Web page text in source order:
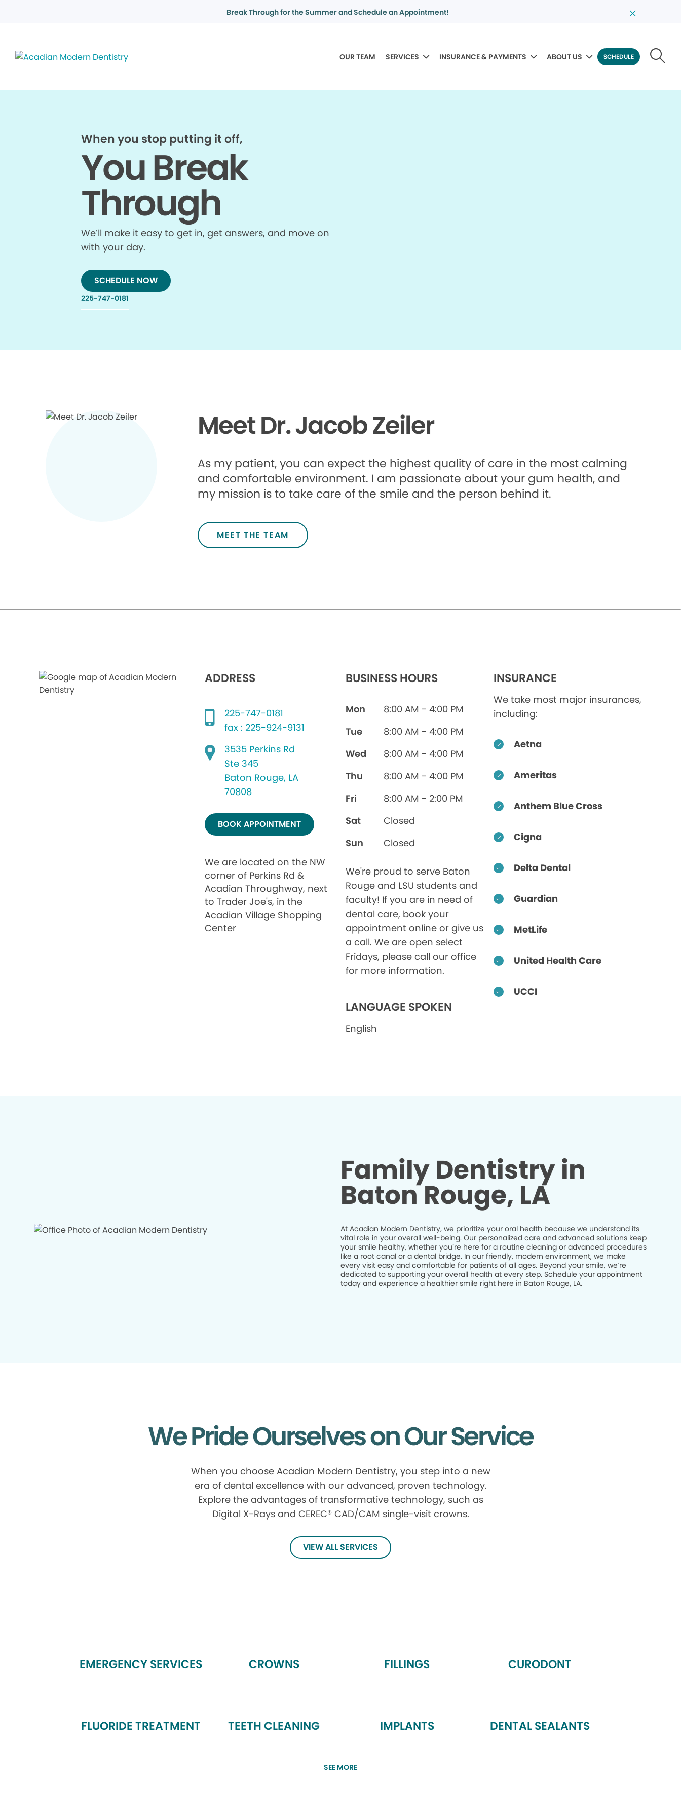
Break Through for the Summer and Schedule an Appointment!
OUR TEAM SERVICES INSURANCE & PAYMENTS ABOUT US SCHEDULE
When you stop putting it off,
You Break
Through
We’ll make it easy to get in, get answers, and move on
with your day.
SCHEDULE NOW
225-747-0181
Meet Dr. Jacob Zeiler
As my patient, you can expect the highest quality of care in the most calming
and comfortable environment. I am passionate about your gum health, and
my mission is to take care of the smile and the person behind it.
MEET THE TEAM
ADDRESS
225-747-0181
fax : 225-924-9131
3535 Perkins Rd
Ste 345
Baton Rouge, LA
70808
BOOK APPOINTMENT
We are located on the NW
corner of Perkins Rd &
Acadian Throughway, next
to Trader Joe's, in the
Acadian Village Shopping
Center
BUSINESS HOURS
Mon
8:00 AM - 4:00 PM
Tue
8:00 AM - 4:00 PM
Wed
8:00 AM - 4:00 PM
Thu
8:00 AM - 4:00 PM
Fri
8:00 AM - 2:00 PM
Sat
Closed
Sun
Closed
We're proud to serve Baton
Rouge and LSU students and
faculty! If you are in need of
dental care, book your
appointment online or give us
a call. We are open select
Fridays, please call our office
for more information.
LANGUAGE SPOKEN
English
INSURANCE
We take most major insurances,
including:
Aetna
Ameritas
Anthem Blue Cross
Cigna
Delta Dental
Guardian
MetLife
United Health Care
UCCI
Family Dentistry in
Baton Rouge, LA
At Acadian Modern Dentistry, we prioritize your oral health because we understand its
vital role in your overall well-being. Our personalized care and advanced solutions keep
your smile healthy, whether you’re here for a routine cleaning or advanced procedures
like a root canal or a dental bridge. In our friendly, modern environment, we make
every visit easy and comfortable for patients of all ages. Beyond your smile, we’re
dedicated to supporting your overall health at every step. Schedule your appointment
today and experience a healthier smile right here in Baton Rouge, LA.
We Pride Ourselves on Our Service
When you choose Acadian Modern Dentistry, you step into a new
era of dental excellence with our advanced, proven technology.
Explore the advantages of transformative technology, such as
Digital X-Rays and CEREC® CAD/CAM single-visit crowns.
VIEW ALL SERVICES
EMERGENCY SERVICES CROWNS FILLINGS CURODONT
FLUORIDE TREATMENT TEETH CLEANING IMPLANTS DENTAL SEALANTS
SEE MORE